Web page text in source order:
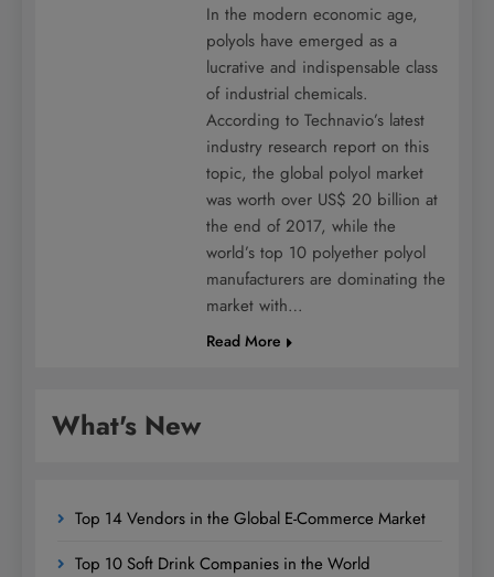
In the modern economic age,
polyols have emerged as a
lucrative and indispensable class
of industrial chemicals.
According to Technavio’s latest
industry research report on this
topic, the global polyol market
was worth over US$ 20 billion at
the end of 2017, while the
world’s top 10 polyether polyol
manufacturers are dominating the
market with…
Read More
What's New
Top 14 Vendors in the Global E-Commerce Market
Top 10 Soft Drink Companies in the World